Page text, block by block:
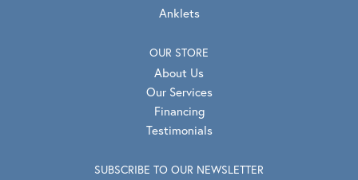
Anklets
OUR STORE
About Us
Our Services
Financing
Testimonials
SUBSCRIBE TO OUR NEWSLETTER